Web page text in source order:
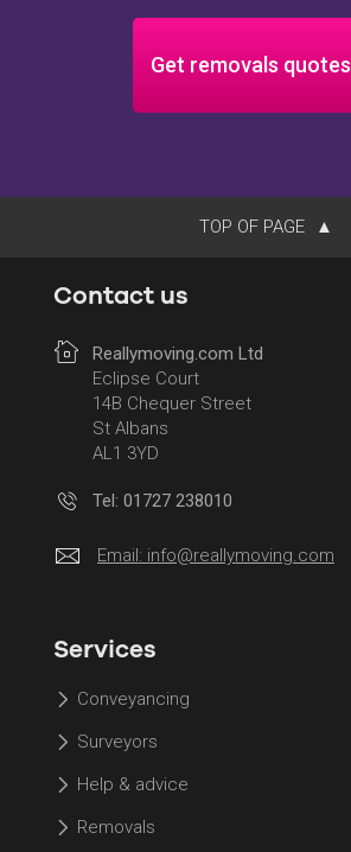
Get removals quotes
TOP OF PAGE
Contact us
Reallymoving.com Ltd
Eclipse Court
14B Chequer Street
St Albans
AL1 3YD
Tel: 01727 238010
Email: info@reallymoving.com
Services
Conveyancing
Surveyors
Help & advice
Removals